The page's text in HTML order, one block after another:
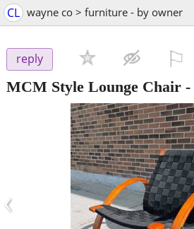
CL wayne co > furniture - by owner
reply
MCM Style Lounge Chair -
‹